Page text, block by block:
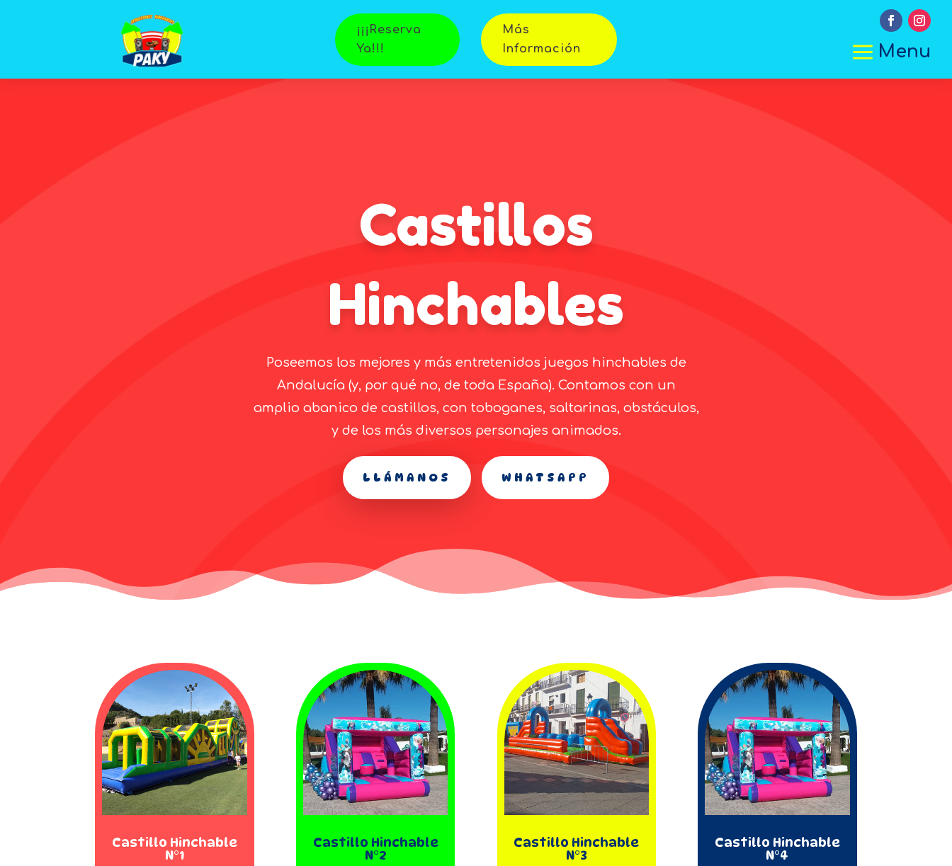
¡¡¡Reserva
Ya!!!
Más
Información
a Menu
Castillos
Hinchables
Poseemos los mejores y más entretenidos juegos hinchables de
Andalucía (y, por qué no, de toda España). Contamos con un
amplio abanico de castillos, con toboganes, saltarinas, obstáculos,
y de los más diversos personajes animados.
LLÁMANOS WHATSAPP
Castillo Hinchable
N°1
Castillo Hinchable
N°2
Castillo Hinchable
N°3
Castillo Hinchable
N°4